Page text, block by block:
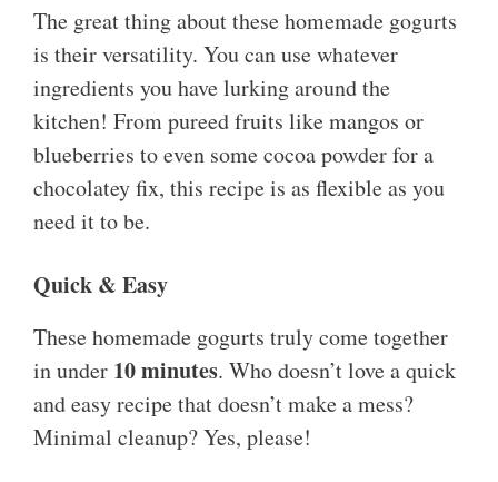
The great thing about these homemade gogurts
is their versatility. You can use whatever
ingredients you have lurking around the
kitchen! From pureed fruits like mangos or
blueberries to even some cocoa powder for a
chocolatey fix, this recipe is as flexible as you
need it to be.
Quick & Easy
These homemade gogurts truly come together
in under 10 minutes. Who doesn’t love a quick
and easy recipe that doesn’t make a mess?
Minimal cleanup? Yes, please!